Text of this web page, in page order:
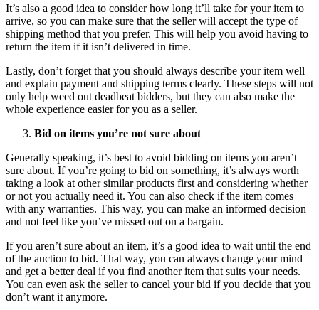
It’s also a good idea to consider how long it’ll take for your item to
arrive, so you can make sure that the seller will accept the type of
shipping method that you prefer. This will help you avoid having to
return the item if it isn’t delivered in time.
Lastly, don’t forget that you should always describe your item well
and explain payment and shipping terms clearly. These steps will not
only help weed out deadbeat bidders, but they can also make the
whole experience easier for you as a seller.
Bid on items you’re not sure about
Generally speaking, it’s best to avoid bidding on items you aren’t
sure about. If you’re going to bid on something, it’s always worth
taking a look at other similar products first and considering whether
or not you actually need it. You can also check if the item comes
with any warranties. This way, you can make an informed decision
and not feel like you’ve missed out on a bargain.
If you aren’t sure about an item, it’s a good idea to wait until the end
of the auction to bid. That way, you can always change your mind
and get a better deal if you find another item that suits your needs.
You can even ask the seller to cancel your bid if you decide that you
don’t want it anymore.